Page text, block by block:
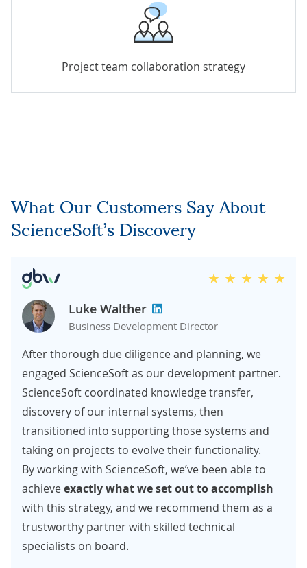
Project team collaboration strategy
What Our Customers Say About
ScienceSoft’s Discovery
Luke Walther
Business Development Director
After thorough due diligence and planning, we
engaged ScienceSoft as our development partner.
ScienceSoft coordinated knowledge transfer,
discovery of our internal systems, then
transitioned into supporting those systems and
taking on projects to evolve their functionality.
By working with ScienceSoft, we’ve been able to
achieveexactly what we set outto accomplish
with this strategy, and we recommend them as a
trustworthy partner with skilled technical
specialists on board.